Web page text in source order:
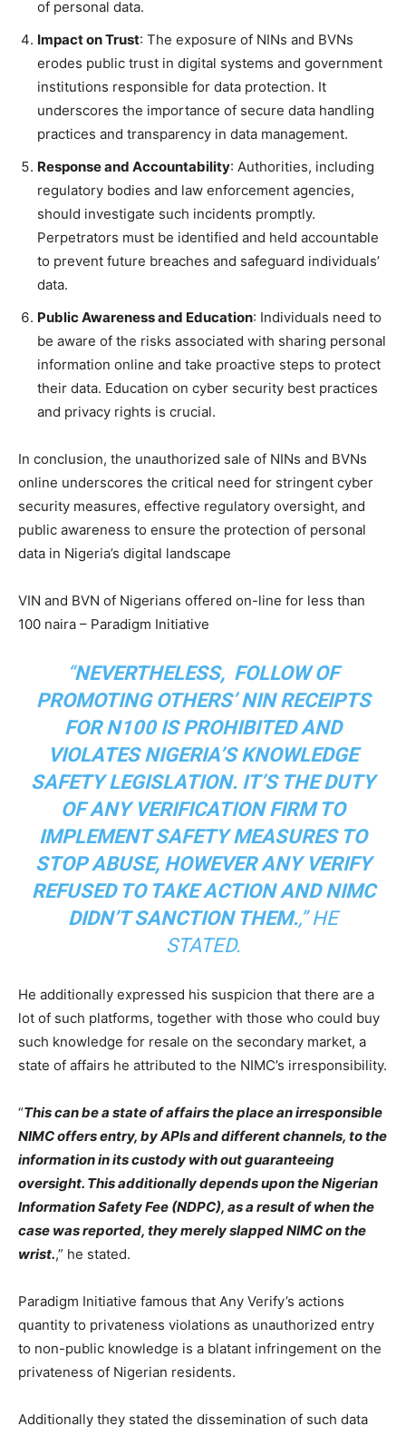
of personal data.
Impact on Trust: The exposure of NINs and BVNs
erodes public trust in digital systems and government
institutions responsible for data protection. It
underscores the importance of secure data handling
practices and transparency in data management.
Response and Accountability: Authorities, including
regulatory bodies and law enforcement agencies,
should investigate such incidents promptly.
Perpetrators must be identified and held accountable
to prevent future breaches and safeguard individuals’
data.
Public Awareness and Education: Individuals need to
be aware of the risks associated with sharing personal
information online and take proactive steps to protect
their data. Education on cyber security best practices
and privacy rights is crucial.
In conclusion, the unauthorized sale of NINs and BVNs
online underscores the critical need for stringent cyber
security measures, effective regulatory oversight, and
public awareness to ensure the protection of personal
data in Nigeria’s digital landscape
VIN and BVN of Nigerians offered on-line for less than
100 naira – Paradigm Initiative
“NEVERTHELESS, FOLLOW OF
PROMOTING OTHERS’ NIN RECEIPTS
FOR N100 IS PROHIBITED AND
VIOLATES NIGERIA’S KNOWLEDGE
SAFETY LEGISLATION. IT’S THE DUTY
OF ANY VERIFICATION FIRM TO
IMPLEMENT SAFETY MEASURES TO
STOP ABUSE, HOWEVER ANY VERIFY
REFUSED TO TAKE ACTION AND NIMC
DIDN’T SANCTION THEM.,” HE
STATED.
He additionally expressed his suspicion that there are a
lot of such platforms, together with those who could buy
such knowledge for resale on the secondary market, a
state of affairs he attributed to the NIMC’s irresponsibility.
“This can be a state of affairs the place an irresponsible
NIMC offers entry, by APIs and different channels, to the
information in its custody with out guaranteeing
oversight. This additionally depends upon the Nigerian
Information Safety Fee (NDPC), as a result of when the
case was reported, they merely slapped NIMC on the
wrist.,” he stated.
Paradigm Initiative famous that Any Verify’s actions
quantity to privateness violations as unauthorized entry
to non-public knowledge is a blatant infringement on the
privateness of Nigerian residents.
Additionally they stated the dissemination of such data